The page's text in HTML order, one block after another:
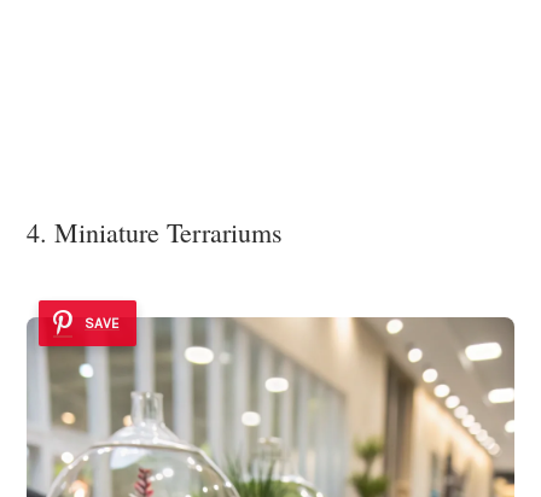
4. Miniature Terrariums
SAVE